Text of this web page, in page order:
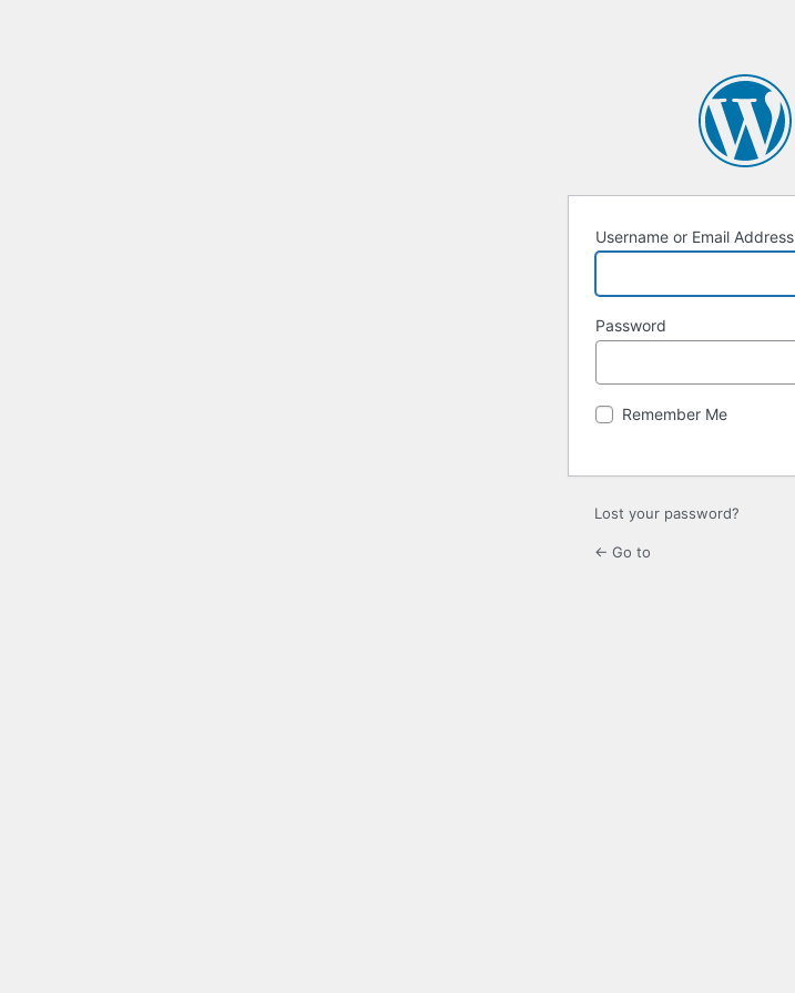
Username or Email Address
Password
Remember Me
Lost your password?
← Go to